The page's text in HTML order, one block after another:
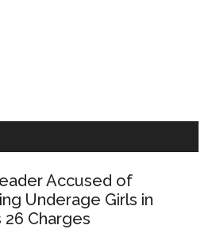
Accused of
Underage Girls in
Charges